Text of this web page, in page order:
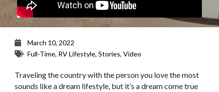
March 10, 2022
Full-Time, RV Lifestyle, Stories, Video
Traveling the country with the person you love the most
sounds like a dream lifestyle, but it’s a dream come true